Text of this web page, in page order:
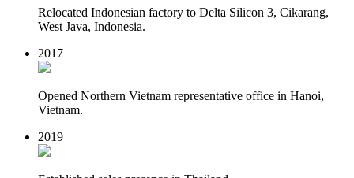
Relocated Indonesian factory to Delta Silicon 3, Cikarang,
West Java, Indonesia.
2017
Opened Northern Vietnam representative office in Hanoi,
Vietnam.
2019